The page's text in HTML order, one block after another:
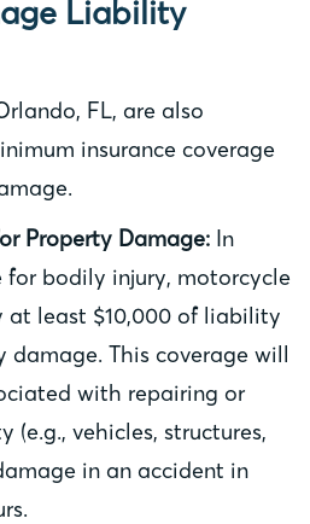
Liability
FL, are also
insurance coverage
Property Damage: In
bodily injury, motorcycle
at least $10,000 of liability
damage. This coverage will
with repairing or
(e.g., vehicles, structures,
in an accident in